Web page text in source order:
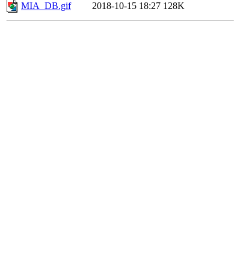
MIA_DB.gif
2018-10-15 18:27 128K